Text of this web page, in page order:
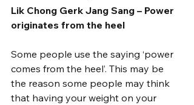
Lik Chong Gerk Jang Sang – Power
originates from the heel
Some people use the saying ‘power
comes from the heel’. This may be
the reason some people may think
that having your weight on your